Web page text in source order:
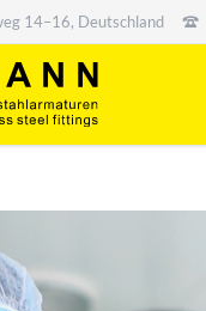
14–16, Deutschland